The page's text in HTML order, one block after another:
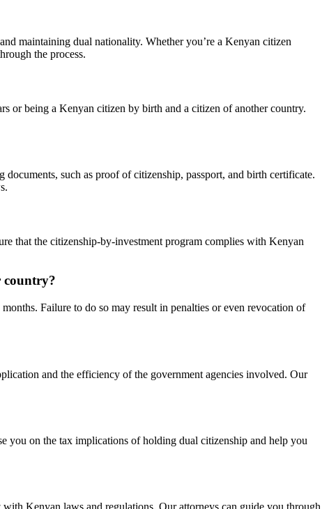
maintaining dual nationality. Whether you’re a Kenyan citizen
the process.
or being a Kenyan citizen by birth and a citizen of another country.
such as proof of citizenship, passport, and birth certificate.
that the citizenship-by-investment program complies with Kenyan
country?
Failure to do so may result in penalties or even revocation of
and the efficiency of the government agencies involved. Our
you on the tax implications of holding dual citizenship and help you